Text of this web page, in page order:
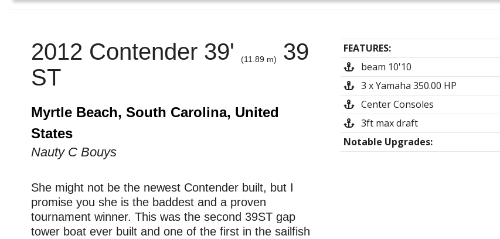
2012 Contender 39' (11.89 m)
39
ST
Myrtle Beach, South Carolina, United
States
Nauty C Bouys
She might not be the newest Contender built, but I
promise you she is the baddest and a proven
tournament winner. This was the second 39ST gap
tower boat ever built and one of the first in the sailfish
FEATURES:
beam 10'10
3 x Yamaha 350.00 HP
Center Consoles
3ft max draft
Notable Upgrades: